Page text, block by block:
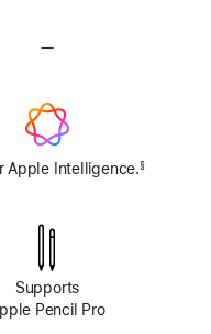
—No
system
Apple Intelligence.§
Supports
Pencil Pro